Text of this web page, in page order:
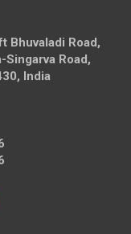
Bhuvaladi Road,
Singarva Road,
India